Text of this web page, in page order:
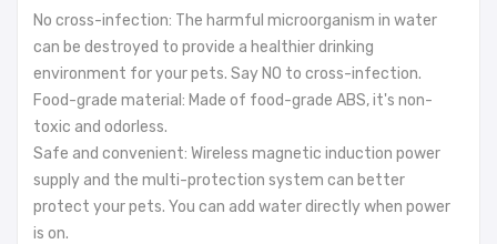
No cross-infection: The harmful microorganism in water
can be destroyed to provide a healthier drinking
environment for your pets. Say NO to cross-infection.
Food-grade material: Made of food-grade ABS, it's non-
toxic and odorless.
Safe and convenient: Wireless magnetic induction power
supply and the multi-protection system can better
protect your pets. You can add water directly when power
is on.